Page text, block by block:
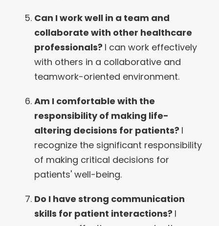
Can I work well in a team and
collaborate with other healthcare
professionals? I can work effectively
with others in a collaborative and
teamwork-oriented environment.
Am I comfortable with the
responsibility of making life-
altering decisions for patients? I
recognize the significant responsibility
of making critical decisions for
patients' well-being.
Do I have strong communication
skills for patient interactions? I